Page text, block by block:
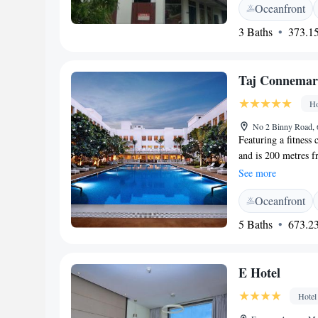
Rooms offer views
room has a flat-
bathroom has a
Oceanfront
3 Baths
Taj
No 2 Binny Road,
Featuring a fitness
and is 200 metres
Government
lounge. At the
Rooms come
free toiletries,
seating area. Enjoy
relishing afternoon
Lounge, and the
Additional
See more
Oceanfront
5 Baths
E Hotel
Hotel